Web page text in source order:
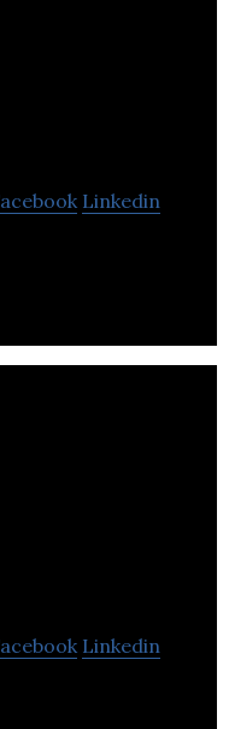
Linkedin
Linkedin